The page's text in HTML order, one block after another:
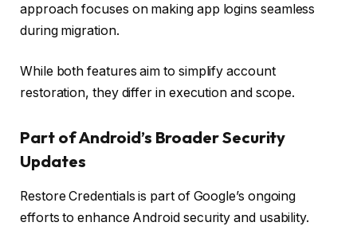
approach focuses on making app logins seamless
during migration.
While both features aim to simplify account
restoration, they differ in execution and scope.
Part of Android’s Broader Security
Updates
Restore Credentials is part of Google’s ongoing
efforts to enhance Android security and usability.